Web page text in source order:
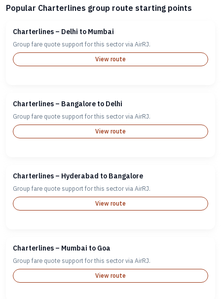
Popular Charterlines group route starting points
Charterlines – Delhi to Mumbai
Group fare quote support for this sector via AirRJ.
View route
Charterlines – Bangalore to Delhi
Group fare quote support for this sector via AirRJ.
View route
Charterlines – Hyderabad to Bangalore
Group fare quote support for this sector via AirRJ.
View route
Charterlines – Mumbai to Goa
Group fare quote support for this sector via AirRJ.
View route